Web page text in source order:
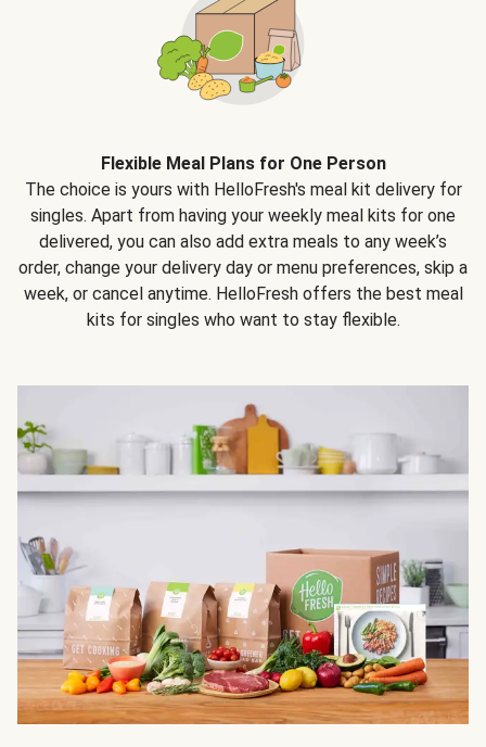
Flexible Meal Plans for One Person
The choice is yours with HelloFresh's meal kit delivery for
singles. Apart from having your weekly meal kits for one
delivered, you can also add extra meals to any week’s
order, change your delivery day or menu preferences, skip a
week, or cancel anytime. HelloFresh offers the best meal
kits for singles who want to stay flexible.